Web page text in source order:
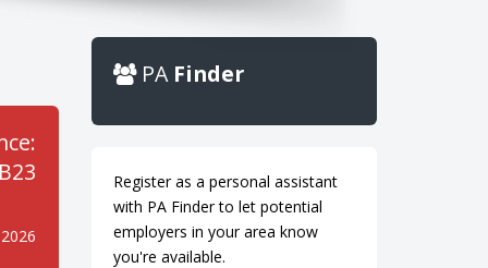
PA Finder
Register as a personal assistant
with PA Finder to let potential
employers in your area know
you're available.